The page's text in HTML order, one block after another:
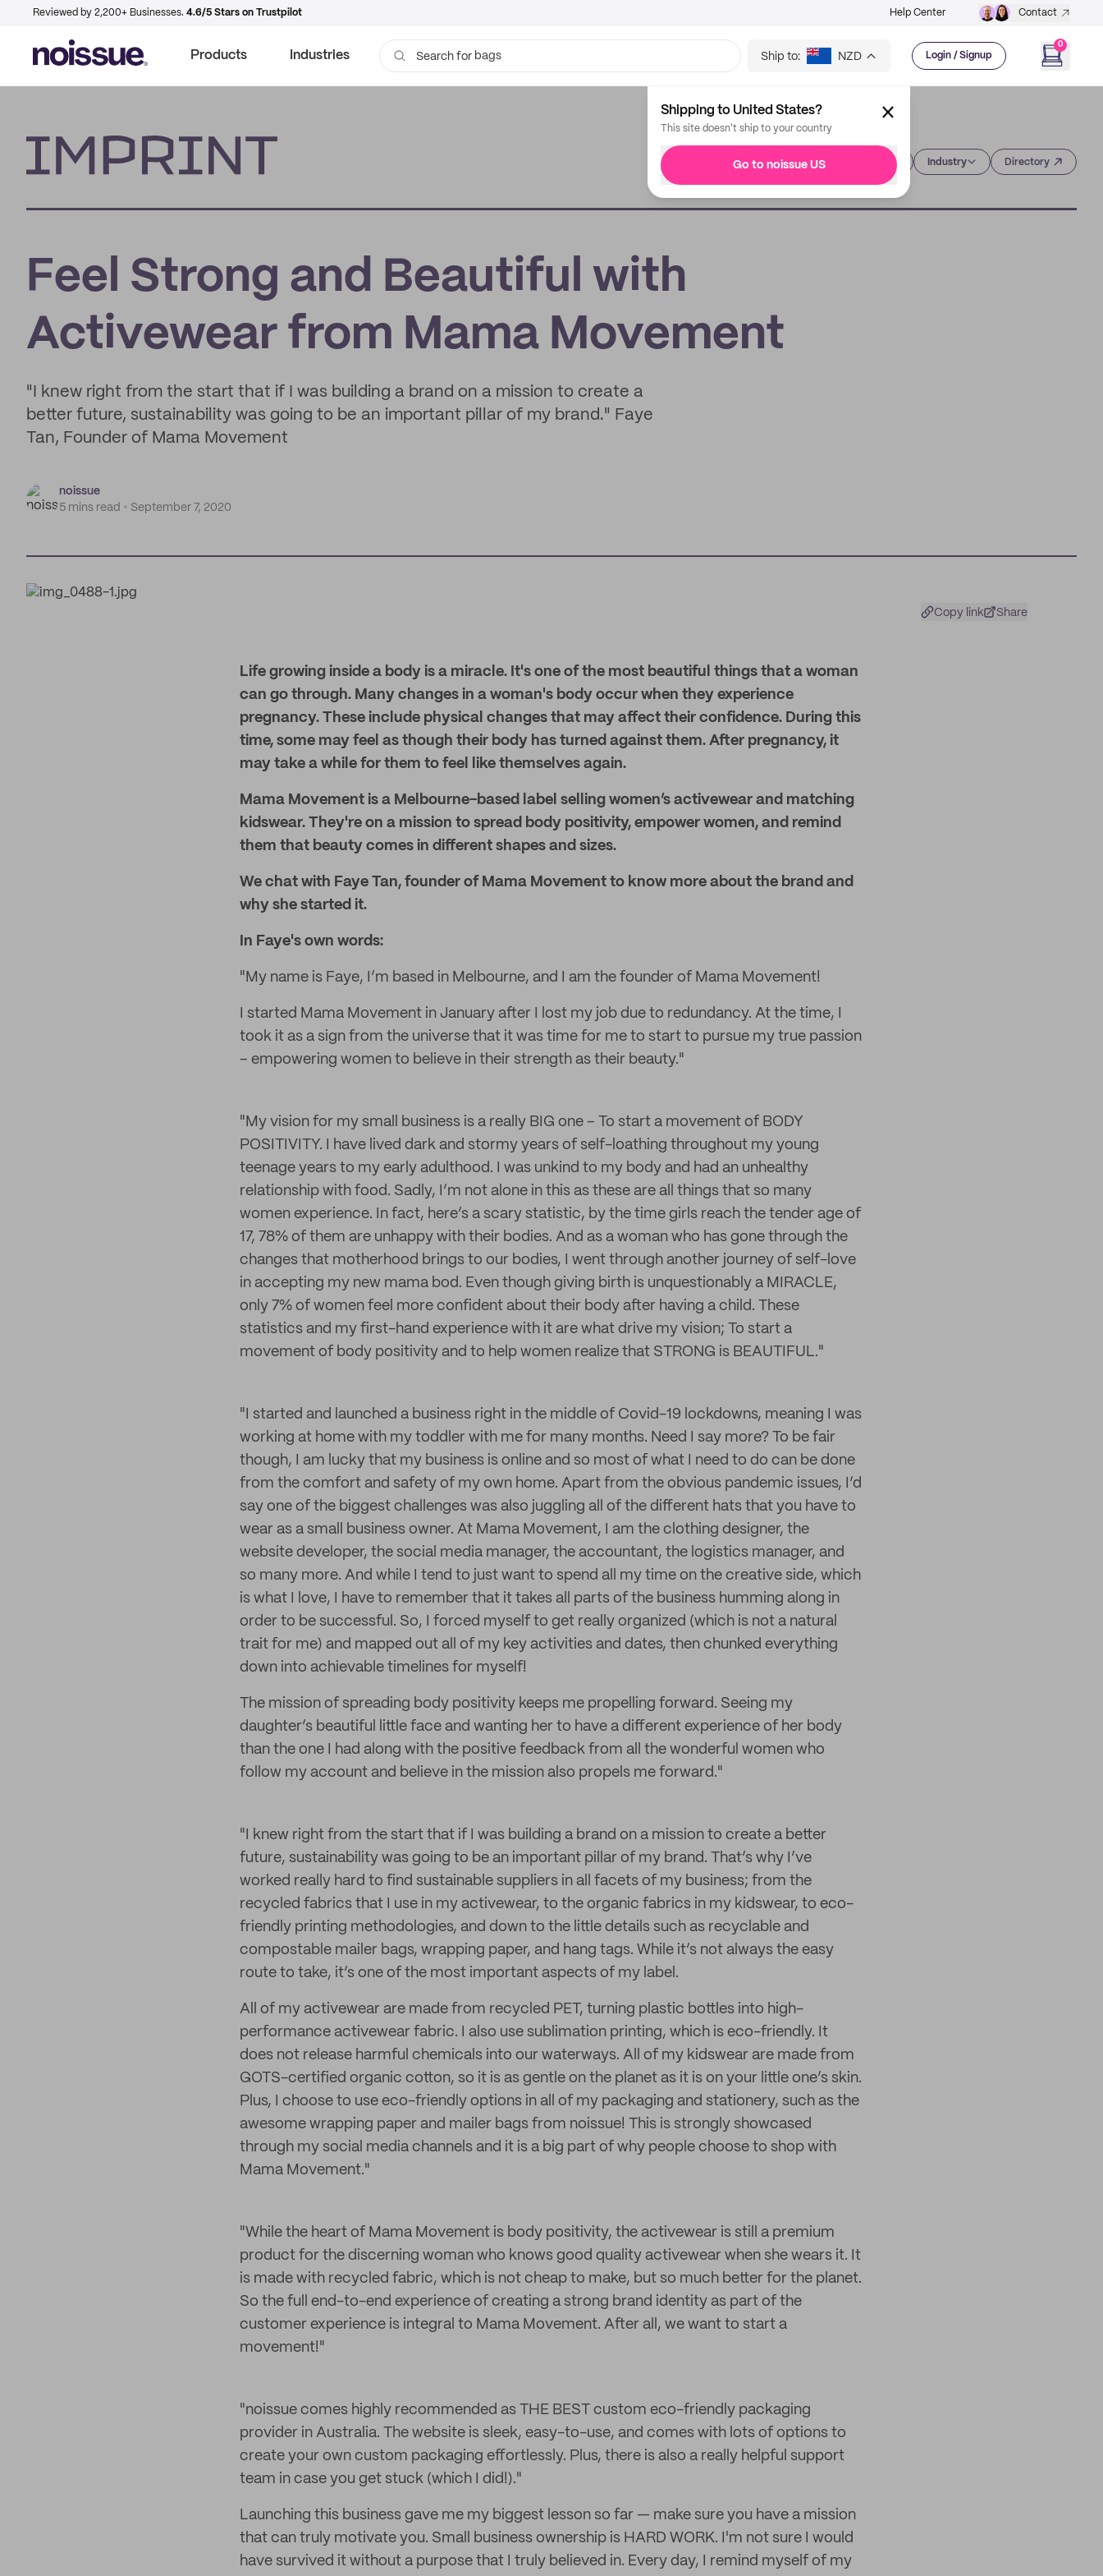
Reviewed by 2,200+ Businesses. 4.6/5 Stars on Trustpilot Help Center Contact
Products Industries Search for bags Ship to: NZD Login / Signup
0
Shipping to United States?
This site doesn't ship to your country
Go to noissue US Industry Directory
Feel Strong and Beautiful with
Activewear from Mama Movement
"I knew right from the start that if I was building a brand on a mission to create a
better future, sustainability was going to be an important pillar of my brand." Faye
Tan, Founder of Mama Movement
noissue
5 mins read
September 7, 2020
Copy link Share
Life growing inside a body is a miracle. It's one of the most beautiful things that a woman
can go through. Many changes in a woman's body occur when they experience
pregnancy. These include physical changes that may affect their confidence. During this
time, some may feel as though their body has turned against them. After pregnancy, it
may take a while for them to feel like themselves again.
Mama Movement is a Melbourne-based label selling women’s activewear and matching
kidswear. They're on a mission to spread body positivity, empower women, and remind
them that beauty comes in different shapes and sizes.
We chat with Faye Tan, founder of Mama Movement to know more about the brand and
why she started it.
In Faye's own words:
"My name is Faye, I’m based in Melbourne, and I am the founder of Mama Movement!
I started Mama Movement in January after I lost my job due to redundancy. At the time, I
took it as a sign from the universe that it was time for me to start to pursue my true passion
– empowering women to believe in their strength as their beauty."
"My vision for my small business is a really BIG one – To start a movement of BODY
POSITIVITY. I have lived dark and stormy years of self-loathing throughout my young
teenage years to my early adulthood. I was unkind to my body and had an unhealthy
relationship with food. Sadly, I’m not alone in this as these are all things that so many
women experience. In fact, here’s a scary statistic, by the time girls reach the tender age of
17, 78% of them are unhappy with their bodies. And as a woman who has gone through the
changes that motherhood brings to our bodies, I went through another journey of self-love
in accepting my new mama bod. Even though giving birth is unquestionably a MIRACLE,
only 7% of women feel more confident about their body after having a child. These
statistics and my first-hand experience with it are what drive my vision; To start a
movement of body positivity and to help women realize that STRONG is BEAUTIFUL."
"I started and launched a business right in the middle of Covid-19 lockdowns, meaning I was
working at home with my toddler with me for many months. Need I say more? To be fair
though, I am lucky that my business is online and so most of what I need to do can be done
from the comfort and safety of my own home. Apart from the obvious pandemic issues, I’d
say one of the biggest challenges was also juggling all of the different hats that you have to
wear as a small business owner. At Mama Movement, I am the clothing designer, the
website developer, the social media manager, the accountant, the logistics manager, and
so many more. And while I tend to just want to spend all my time on the creative side, which
is what I love, I have to remember that it takes all parts of the business humming along in
order to be successful. So, I forced myself to get really organized (which is not a natural
trait for me) and mapped out all of my key activities and dates, then chunked everything
down into achievable timelines for myself!
The mission of spreading body positivity keeps me propelling forward. Seeing my
daughter’s beautiful little face and wanting her to have a different experience of her body
than the one I had along with the positive feedback from all the wonderful women who
follow my account and believe in the mission also propels me forward."
"I knew right from the start that if I was building a brand on a mission to create a better
future, sustainability was going to be an important pillar of my brand. That’s why I’ve
worked really hard to find sustainable suppliers in all facets of my business; from the
recycled fabrics that I use in my activewear, to the organic fabrics in my kidswear, to eco-
friendly printing methodologies, and down to the little details such as recyclable and
compostable mailer bags, wrapping paper, and hang tags. While it’s not always the easy
route to take, it’s one of the most important aspects of my label.
All of my activewear are made from recycled PET, turning plastic bottles into high-
performance activewear fabric. I also use sublimation printing, which is eco-friendly. It
does not release harmful chemicals into our waterways. All of my kidswear are made from
GOTS-certified organic cotton, so it is as gentle on the planet as it is on your little one’s skin.
Plus, I choose to use eco-friendly options in all of my packaging and stationery, such as the
awesome wrapping paper and mailer bags from noissue! This is strongly showcased
through my social media channels and it is a big part of why people choose to shop with
Mama Movement."
"While the heart of Mama Movement is body positivity, the activewear is still a premium
product for the discerning woman who knows good quality activewear when she wears it. It
is made with recycled fabric, which is not cheap to make, but so much better for the planet.
So the full end-to-end experience of creating a strong brand identity as part of the
customer experience is integral to Mama Movement. After all, we want to start a
movement!"
"noissue comes highly recommended as THE BEST custom eco-friendly packaging
provider in Australia. The website is sleek, easy-to-use, and comes with lots of options to
create your own custom packaging effortlessly. Plus, there is also a really helpful support
team in case you get stuck (which I did!)."
Launching this business gave me my biggest lesson so far — make sure you have a mission
that can truly motivate you. Small business ownership is HARD WORK. I'm not sure I would
have survived it without a purpose that I truly believed in. Every day, I remind myself of my